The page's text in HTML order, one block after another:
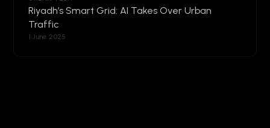
Riyadh’s Smart Grid: AI Takes Over Urban
Traffic
1 June 2025